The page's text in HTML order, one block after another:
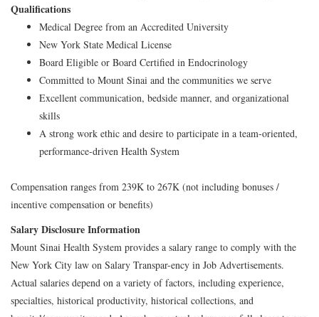
Qualifications
Medical Degree from an Accredited University
New York State Medical License
Board Eligible or Board Certified in Endocrinology
Committed to Mount Sinai and the communities we serve
Excellent communication, bedside manner, and organizational
skills
A strong work ethic and desire to participate in a team-oriented,
performance-driven Health System
Compensation ranges from 239K to 267K (not including bonuses /
incentive compensation or benefits)
Salary Disclosure Information
Mount Sinai Health System provides a salary range to comply with the
New York City law on Salary Transpar-ency in Job Advertisements.
Actual salaries depend on a variety of factors, including experience,
specialties, historical productivity, historical collections, and